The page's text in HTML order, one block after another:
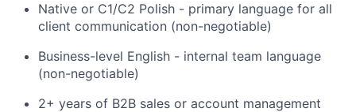
Native or C1/C2 Polish - primary language for all
client communication (non-negotiable)
Business-level English - internal team language
(non-negotiable)
2+ years of B2B sales or account management